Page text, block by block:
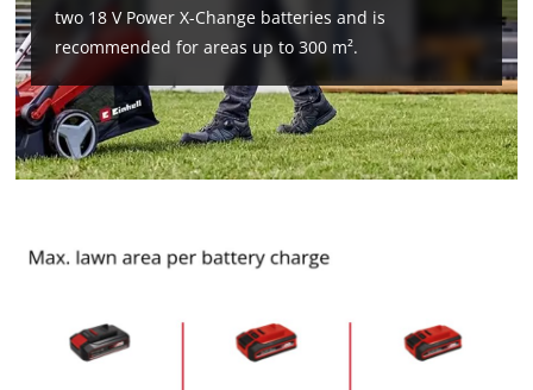
visitor. The website owner needs to setup
the site with their CMP to add this content
to the list of technologies used.
Powered byUsercentrics Consent
Management Platform
two 18 V Power X-Change batteries and is
recommended for areas up to 300 m².